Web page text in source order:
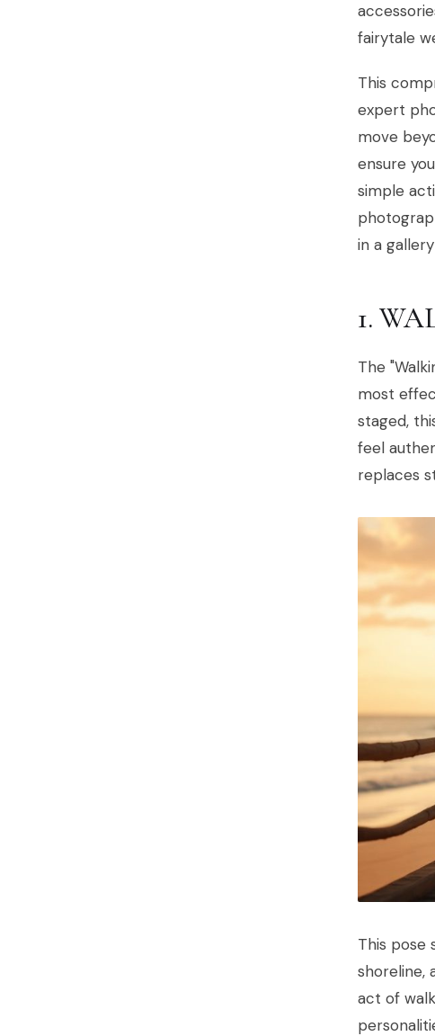
fairytale
This
expert
move
ensure
simple
in a
1.
The
most
staged,
feel
replaces
This pose
shoreline,
act of